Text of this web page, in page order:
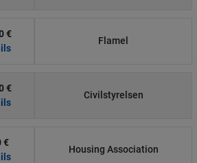
€
Flamel
€
Civilstyrelsen
€
Housing Association